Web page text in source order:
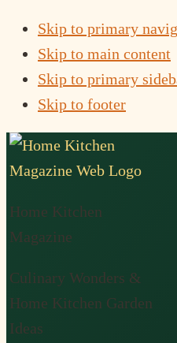
Skip to primary
Skip to main content
Skip to primary
Skip to footer
Home Kitchen
Magazine
Culinary Wonders &
Home Kitchen Garden
Ideas